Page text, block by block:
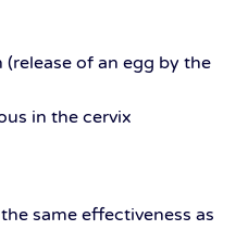
of an egg by the
in the cervix
same effectiveness as